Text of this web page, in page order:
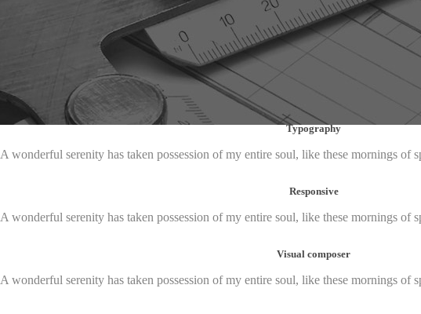
Typography
A wonderful serenity has taken possession of my entire soul, like these mornings
Responsive
A wonderful serenity has taken possession of my entire soul, like these mornings
Visual composer
A wonderful serenity has taken possession of my entire soul, like these mornings